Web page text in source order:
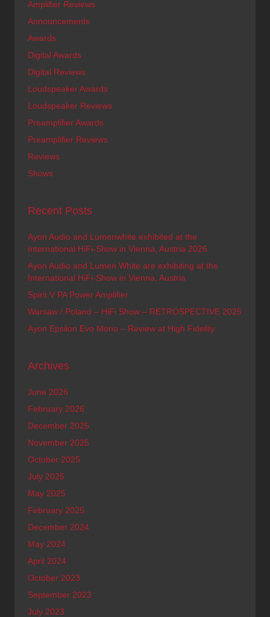
Amplifier Reviews
Announcements
Awards
Digital Awards
Digital Reviews
Loudspeaker Awards
Loudspeaker Reviews
Preamplifier Awards
Preamplifier Reviews
Reviews
Shows
Recent Posts
Ayon Audio and Lumenwhite exhibited at the
International HiFi-Show in Vienna, Austria 2026
Ayon Audio and Lumen White are exhibiting at the
International HiFi-Show in Vienna, Austria
Spirit V PA Power Amplifier
Warsaw / Poland – HiFi Show – RETROSPECTIVE 2025
Ayon Epsilon Evo Mono – Review at High Fidelity
Archives
June 2026
February 2026
December 2025
November 2025
October 2025
July 2025
May 2025
February 2025
December 2024
May 2024
April 2024
October 2023
September 2023
July 2023